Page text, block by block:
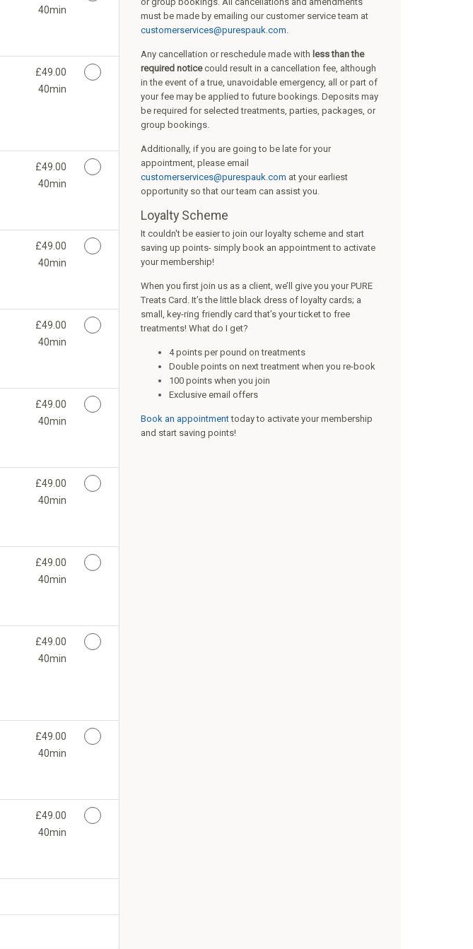
40min
Discounted Price
£49.00
40min
Discounted Price
£49.00
40min
Discounted Price
£49.00
40min
Discounted Price
£49.00
40min
Discounted Price
£49.00
40min
Discounted Price
£49.00
40min
Discounted Price
£49.00
40min
Discounted Price
£49.00
40min
Discounted Price
£49.00
40min
Discounted Price
£49.00
40min
must be made by emailing our customer service team at
customerservices@purespauk.com.
Any cancellation or reschedule made with less than the
required noticecould result in a cancellation fee, although
in the event of a true, unavoidable emergency, all or part of
your fee may be applied to future bookings. Deposits may
be required for selected treatments, parties, packages, or
group bookings.
Additionally, if you are going to be late for your
appointment, please email
customerservices@purespauk.com at your earliest
opportunity so that our team can assist you.
Loyalty Scheme
It couldn't be easier to join our loyalty scheme and start
saving up points- simply book an appointment to activate
your membership!
When you first join us as a client, we’ll give you your PURE
Treats Card. It’s the little black dress of loyalty cards; a
small, key-ring friendly card that’s your ticket to free
treatments! What do I get?
4 points per pound on treatments
Double points on next treatment when you re-book
100 points when you join
Exclusive email offers
Book an appointmenttoday to activate your membership
and start saving points!